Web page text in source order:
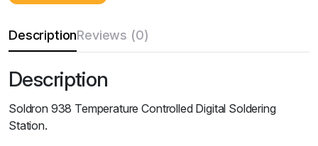
DescriptionReviews (0)
Description
Soldron 938 Temperature Controlled Digital Soldering
Station.